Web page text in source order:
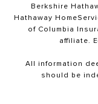
Berkshire
Hathaway
of Columbia
affiliate.
All information
should be